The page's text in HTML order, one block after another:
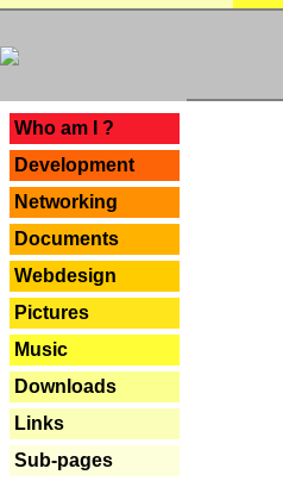
Who am I ?
Development
Networking
Documents
Webdesign
Pictures
Music
Downloads
Links
Sub-pages